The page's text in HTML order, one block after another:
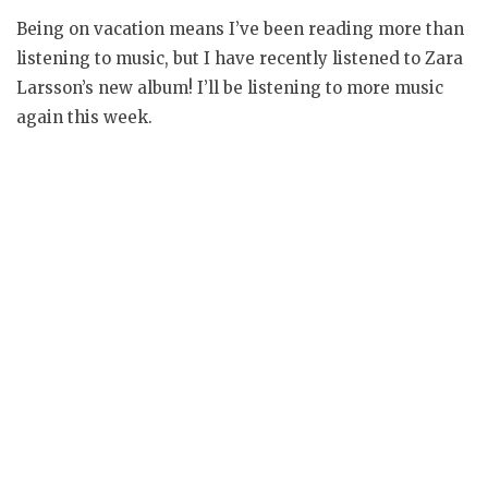
Being on vacation means I’ve been reading more than
listening to music, but I have recently listened to Zara
Larsson’s new album! I’ll be listening to more music
again this week.